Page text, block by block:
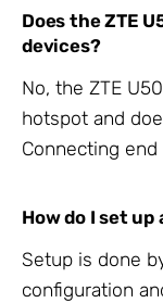
Does the ZTE
devices?
No, the ZTE
hotspot and
Connecting
How do I set up
Setup is done
configuration